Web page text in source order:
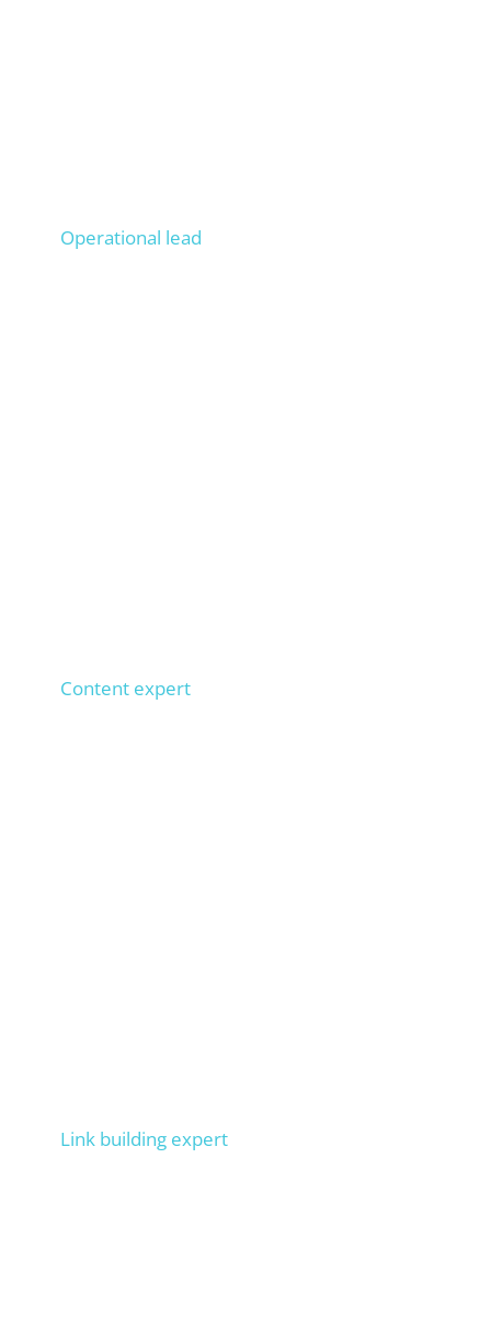
Operational lead
Content expert
Link building expert